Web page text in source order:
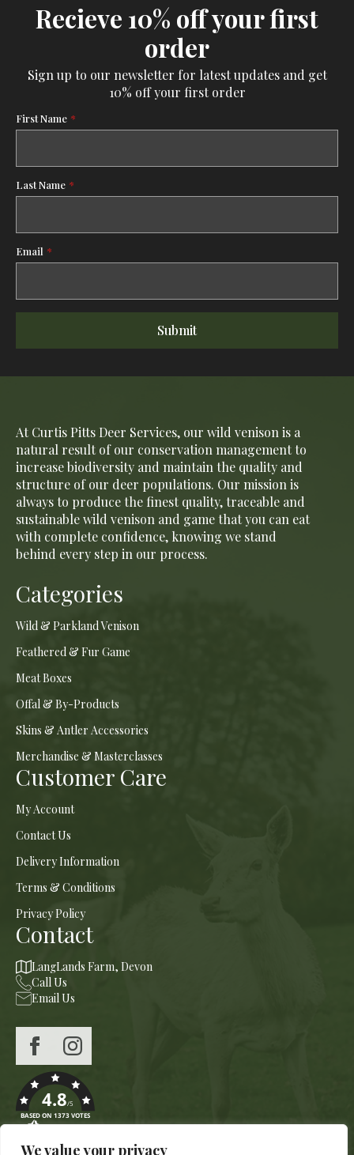
We value your privacy
Recieve 10% off your first
order
Sign up to our newsletter for latest updates and get
10% off your first order
First Name *
Last Name *
Email *
Submit
At Curtis Pitts Deer Services, our wild venison is a
natural result of our conservation management to
increase biodiversity and maintain the quality and
structure of our deer populations. Our mission is
always to produce the finest quality, traceable and
sustainable wild venison and game that you can eat
with complete confidence, knowing we stand
behind every step in our process.
Categories
Wild & Parkland Venison
Feathered & Fur Game
Meat Boxes
Offal & By-Products
Skins & Antler Accessories
Merchandise & Masterclasses
Customer Care
My Account
Contact Us
Delivery Information
Terms & Conditions
Privacy Policy
Contact
LangLands Farm, Devon
Call Us
Email Us
4.8/5
BASED ON 1373 VOTES